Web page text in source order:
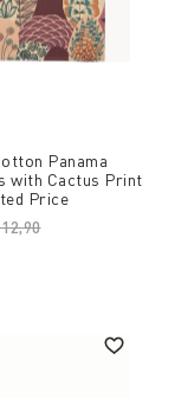
Panama
with Cactus Print
Price
reduced from
to